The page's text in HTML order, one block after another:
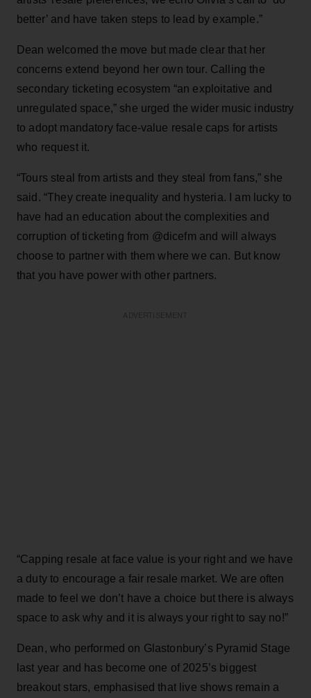
better’ and have taken steps to lead by example.”
Dean welcomed the move but made clear that her
concerns extend beyond her own tour. Calling the
secondary ticketing ecosystem “an exploitative and
unregulated space,” she urged the wider music industry
to adopt mandatory face-value resale caps for artists
who request it.
“Tours steal from artists and they steal from fans,” she
said. “They create inequality and hysteria. I am lucky to
have had an education about the complexities and
corruption of ticketing from @dicefm and will always
choose to partner with them where we can. But know
that you have power with other partners.
“Capping resale at face value is your right and we have
a duty to encourage a fair resale market. We are often
made to feel we don’t have a choice but there is always
space to ask why and it is always your right to say no!”
Dean, who performed on Glastonbury’s Pyramid Stage
last year and has become one of 2025’s biggest
breakout stars, emphasised that live shows remain a